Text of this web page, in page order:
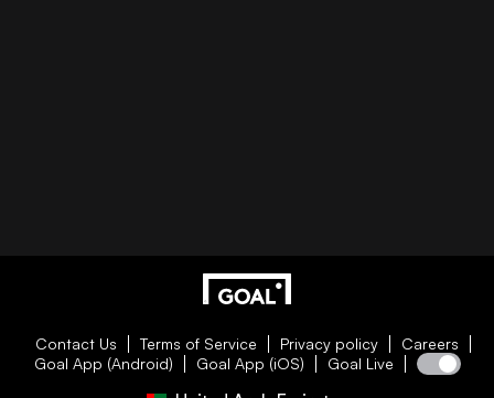
Contact Us Terms of Service Privacy policy
Careers
Goal App (Android)
Goal App (iOS) Goal Live